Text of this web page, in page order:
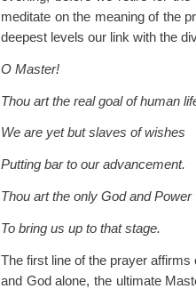
meditate on the meaning of the
deepest levels our link with the
O Master!
Thou art the real goal of human
We are yet but slaves of wishes
Putting bar to our advancement.
Thou art the only God and Power
To bring us up to that stage.
The first line of the prayer
and God alone, the ultimate